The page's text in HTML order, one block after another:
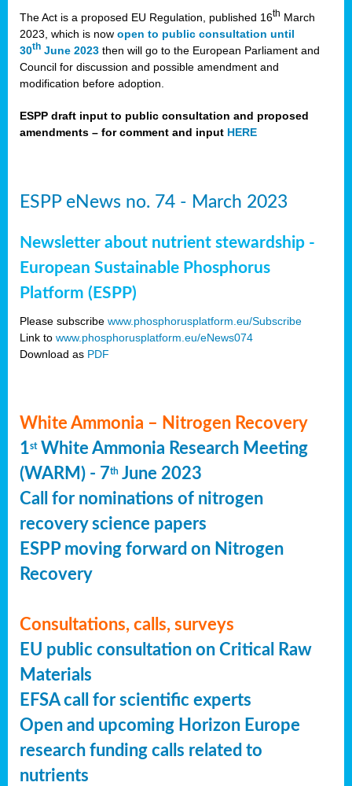
The Act is a proposed EU Regulation, published 16th March
2023, which is now open to public consultation until
30th June 2023 then will go to the European Parliament and
Council for discussion and possible amendment and
modification before adoption.
ESPP draft input to public consultation and proposed
amendments – for comment and input HERE
ESPP eNews no. 74 - March 2023
Newsletter about nutrient stewardship -
European Sustainable Phosphorus
Platform (ESPP)
Please subscribe www.phosphorusplatform.eu/Subscribe
Link to www.phosphorusplatform.eu/eNews074
Download as PDF
White Ammonia – Nitrogen Recovery
1stWhite Ammonia Research Meeting
(WARM) - 7th June 2023
Call for nominations of nitrogen
recovery science papers
ESPP moving forward on Nitrogen
Recovery
Consultations, calls, surveys
EU public consultation on Critical Raw
Materials
EFSA call for scientific experts
Open and upcoming Horizon Europe
research funding calls related to
nutrients